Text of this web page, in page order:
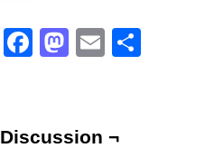
Facebook
Mastodon
Email
Discussion ¬